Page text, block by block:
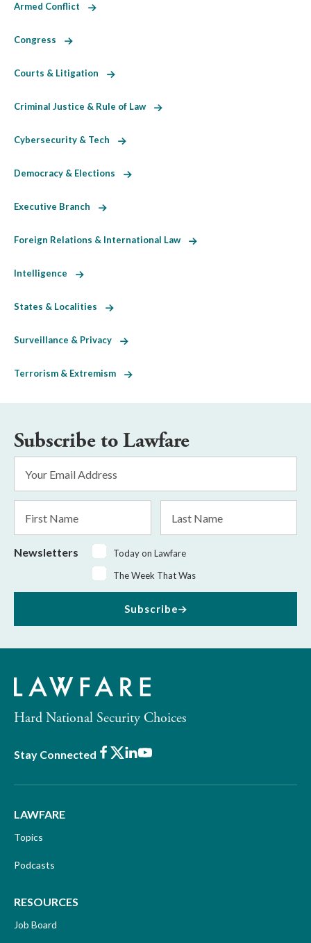
Armed Conflict
Congress
Courts & Litigation
Criminal Justice & Rule of Law
Cybersecurity & Tech
Democracy & Elections
Executive Branch
Foreign Relations & International Law
Intelligence
States & Localities
Surveillance & Privacy
Terrorism & Extremism
Subscribe to Lawfare
Address
*
Name
Name
Newsletters
Today on Lawfare
The Week That Was
Subscribe
Hard National Security Choices
Stay Connected Facebook
X LinkedIn
Youtube
LAWFARE
Topics
Podcasts
RESOURCES
Job Board